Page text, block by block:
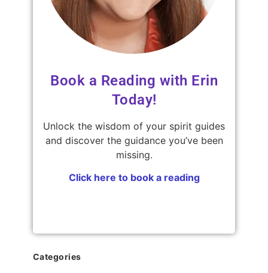
Book a Reading with Erin
Today!
Unlock the wisdom of your spirit guides
and discover the guidance you’ve been
missing.
Click here to book a reading
Categories